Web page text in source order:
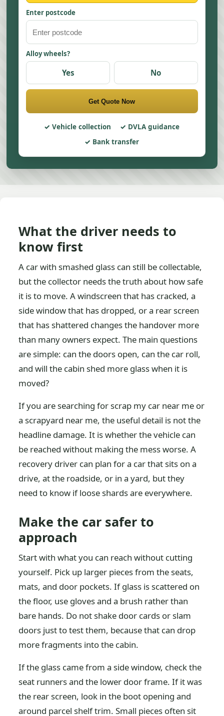
Enter postcode
Alloy wheels?
Yes No
Get Quote Now
Vehicle collection
DVLA guidance
Bank transfer
What the driver needs to
know first
A car with smashed glass can still be collectable,
but the collector needs the truth about how safe
it is to move. A windscreen that has cracked, a
side window that has dropped, or a rear screen
that has shattered changes the handover more
than many owners expect. The main questions
are simple: can the doors open, can the car roll,
and will the cabin shed more glass when it is
moved?
If you are searching for scrap my car near me or
a scrapyard near me, the useful detail is not the
headline damage. It is whether the vehicle can
be reached without making the mess worse. A
recovery driver can plan for a car that sits on a
drive, at the roadside, or in a yard, but they
need to know if loose shards are everywhere.
Make the car safer to
approach
Start with what you can reach without cutting
yourself. Pick up larger pieces from the seats,
mats, and door pockets. If glass is scattered on
the floor, use gloves and a brush rather than
bare hands. Do not shake door cards or slam
doors just to test them, because that can drop
more fragments into the cabin.
If the glass came from a side window, check the
seat runners and the lower door frame. If it was
the rear screen, look in the boot opening and
around parcel shelf trim. Small pieces often sit